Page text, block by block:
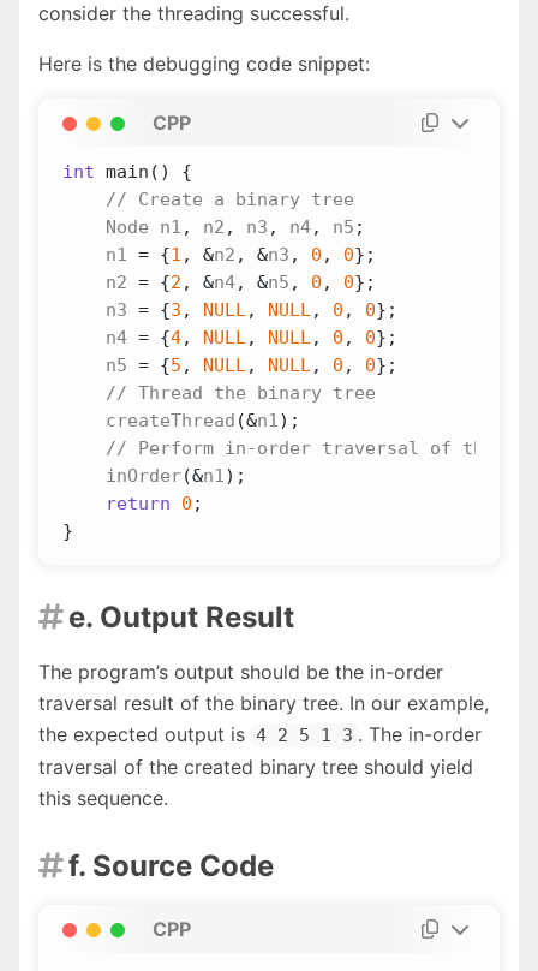
consider the threading successful.
Here is the debugging code snippet:
CPP
int main ()
{
Node
n1 , n2 , n3 , n4, n5 ;
n1 = {1 , &n2 , &n3 , 0 , 0};
n2 = {2 , &n4, &n5 , 0 , 0};
n3 = {3 , NULL, NULL, 0 , 0};
n4 = {4, NULL, NULL, 0 , 0};
n5 = {5 , NULL, NULL, 0 , 0};
createThread (&n1);
inOrder(&n1);
return
0 ;
}
e. Output Result
The program’s output should be the in-order
traversal result of the binary tree. In our example,
the expected output is 4 2 5 1 3 . The in-order
traversal of the created binary tree should yield
this sequence.
f. Source Code
CPP